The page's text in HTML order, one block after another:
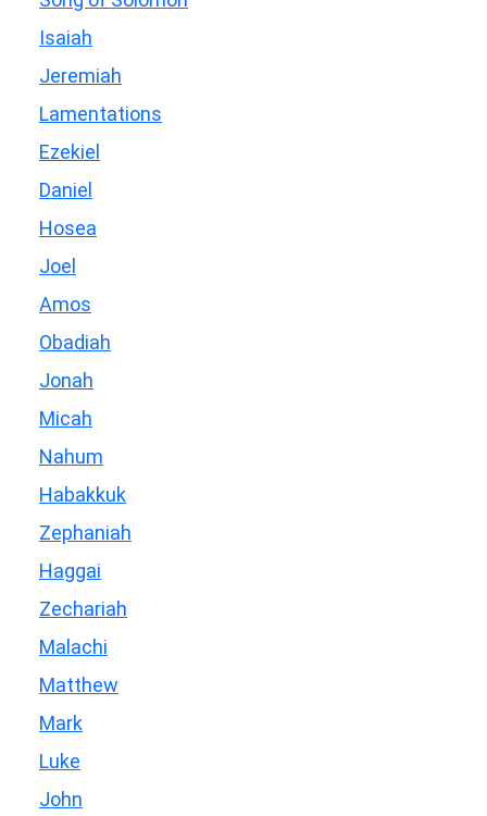
Isaiah
Jeremiah
Lamentations
Ezekiel
Daniel
Hosea
Joel
Amos
Obadiah
Jonah
Micah
Nahum
Habakkuk
Zephaniah
Haggai
Zechariah
Malachi
Matthew
Mark
Luke
John